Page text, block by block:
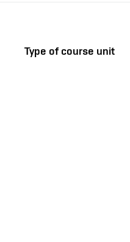
Type of course unit